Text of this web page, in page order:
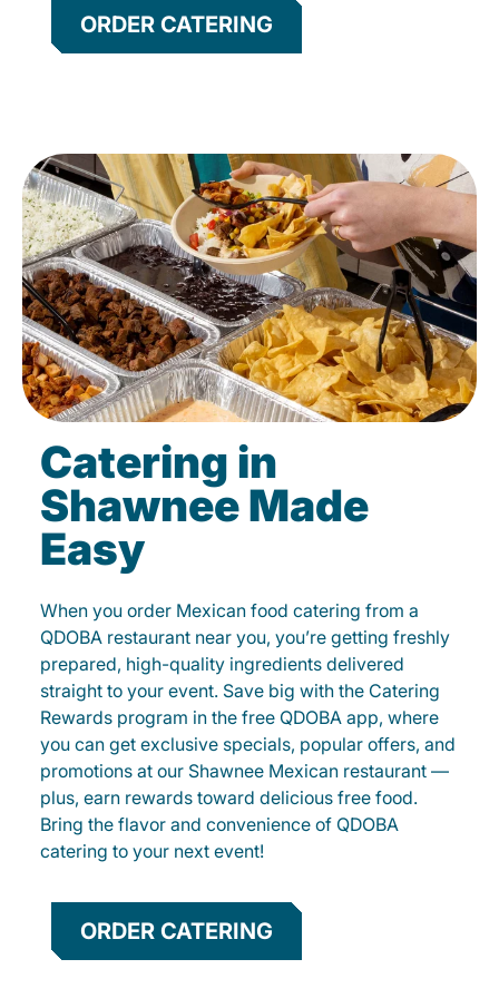
ORDER CATERING
Catering in
Shawnee Made
Easy
When you order Mexican food catering from a
QDOBA restaurant near you, you’re getting freshly
prepared, high-quality ingredients delivered
straight to your event. Save big with the Catering
Rewards program in the free QDOBA app, where
you can get exclusive specials, popular offers, and
promotions at our Shawnee Mexican restaurant —
plus, earn rewards toward delicious free food.
Bring the flavor and convenience of QDOBA
catering to your next event!
ORDER CATERING